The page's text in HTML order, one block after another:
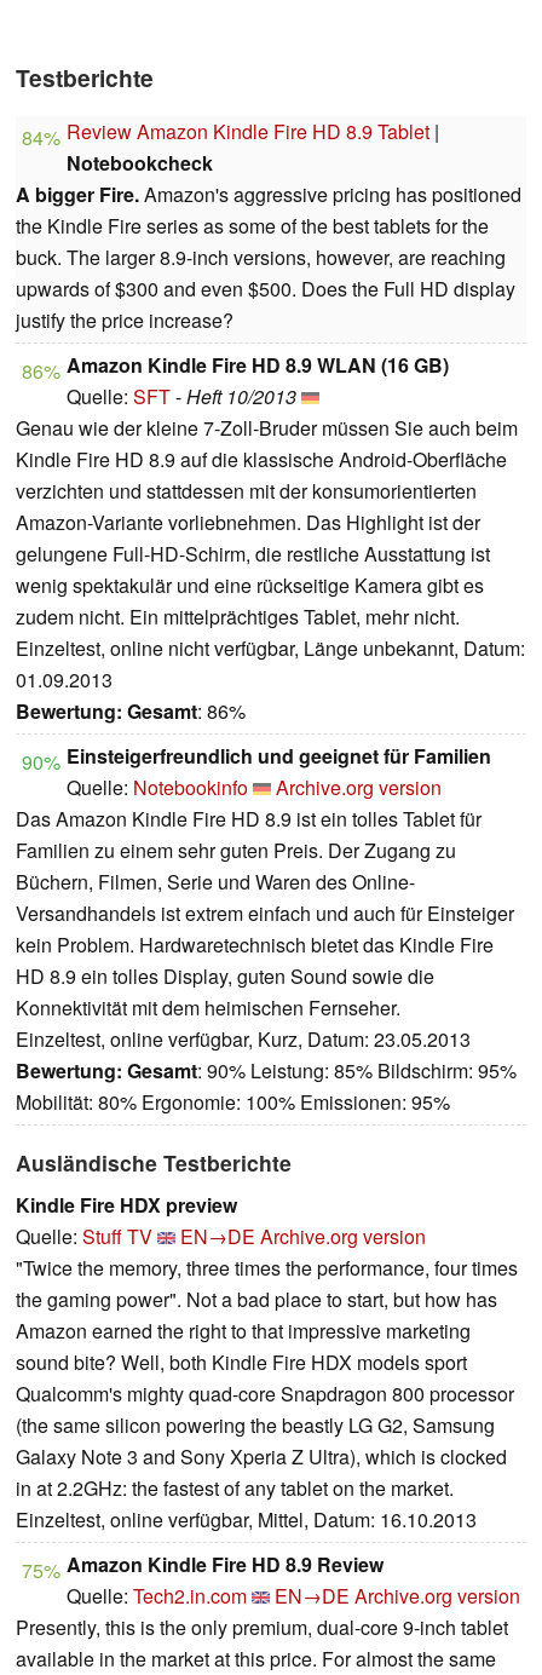
Testberichte
84% Review Amazon Kindle Fire HD 8.9 Tablet |
Notebookcheck
A bigger Fire.Amazon's aggressive pricing has positioned
the Kindle Fire series as some of the best tablets for the
buck. The larger 8.9-inch versions, however, are reaching
upwards of $300 and even $500. Does the Full HD display
justify the price increase?
86% Amazon Kindle Fire HD 8.9 WLAN (16 GB)
Quelle: SFT-Heft 10/2013
Genau wie der kleine 7-Zoll-Bruder müssen Sie auch beim
Kindle Fire HD 8.9 auf die klassische Android-Oberfläche
verzichten und stattdessen mit der konsumorientierten
Amazon-Variante vorliebnehmen. Das Highlight ist der
gelungene Full-HD-Schirm, die restliche Ausstattung ist
wenig spektakulär und eine rückseitige Kamera gibt es
zudem nicht. Ein mittelprächtiges Tablet, mehr nicht.
Einzeltest, online nicht verfügbar, Länge unbekannt, Datum:
01.09.2013
Bewertung: Gesamt: 86%
90% Einsteigerfreundlich und geeignet für Familien
Quelle: Notebookinfo
Archive.org version
Das Amazon Kindle Fire HD 8.9 ist ein tolles Tablet für
Familien zu einem sehr guten Preis. Der Zugang zu
Büchern, Filmen, Serie und Waren des Online-
Versandhandels ist extrem einfach und auch für Einsteiger
kein Problem. Hardwaretechnisch bietet das Kindle Fire
HD 8.9 ein tolles Display, guten Sound sowie die
Konnektivität mit dem heimischen Fernseher.
Einzeltest, online verfügbar, Kurz, Datum: 23.05.2013
Bewertung: Gesamt: 90% Leistung: 85% Bildschirm: 95%
Mobilität: 80% Ergonomie: 100% Emissionen: 95%
Ausländische Testberichte
Kindle Fire HDX preview
Quelle: Stuff TV EN→DE Archive.org version
"Twice the memory, three times the performance, four times
the gaming power". Not a bad place to start, but how has
Amazon earned the right to that impressive marketing
sound bite? Well, both Kindle Fire HDX models sport
Qualcomm's mighty quad-core Snapdragon 800 processor
(the same silicon powering the beastly LG G2, Samsung
Galaxy Note 3 and Sony Xperia Z Ultra), which is clocked
in at 2.2GHz: the fastest of any tablet on the market.
Einzeltest, online verfügbar, Mittel, Datum: 16.10.2013
75% Amazon Kindle Fire HD 8.9 Review
Quelle: Tech2.in.com EN→DE Archive.org version
Presently, this is the only premium, dual-core 9-inch tablet
available in the market at this price. For almost the same